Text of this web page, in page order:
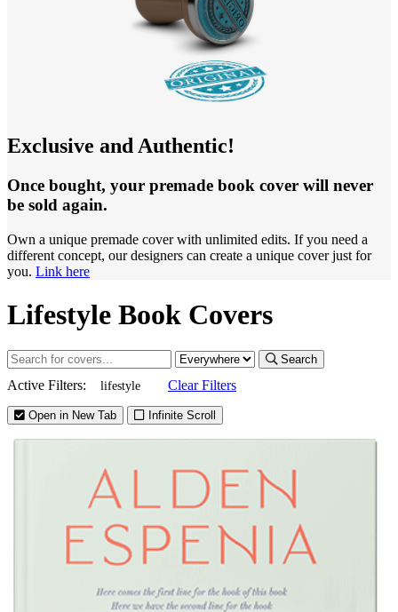
Exclusive and Authentic!
Once bought, your premade book cover will never
be sold again.
Own a unique premade cover with unlimited edits. If you need a
different concept, our designers can create a unique cover just for
you. Link here
Lifestyle Book Covers
Search
Active Filters: lifestyle Clear Filters
Open in New Tab Infinite Scroll